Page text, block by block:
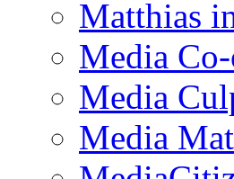
Matthias
Media
Media
Media